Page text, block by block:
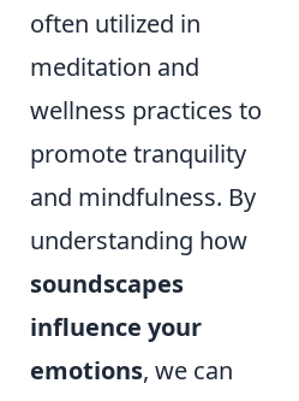
often utilized in
meditation and
wellness practices to
promote tranquility
and mindfulness. By
understanding how
soundscapes
influence your
emotions, we can